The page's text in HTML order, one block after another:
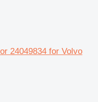
24049834 for Volvo